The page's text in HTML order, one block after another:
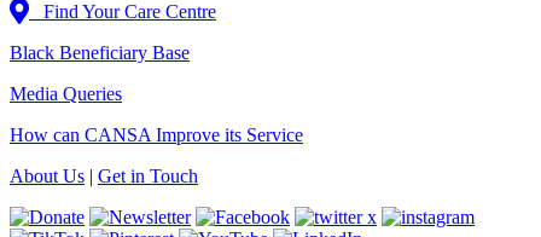
Find Your Care Centre
Black Beneficiary Base
Media Queries
How can CANSA Improve its Service
About Us | Get in Touch